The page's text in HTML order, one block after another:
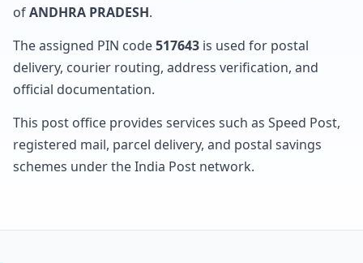
ofANDHRA PRADESH.
The assigned PIN code517643 is used for postal
delivery, courier routing, address verification, and
official documentation.
This post office provides services such as Speed Post,
registered mail, parcel delivery, and postal savings
schemes under the India Post network.